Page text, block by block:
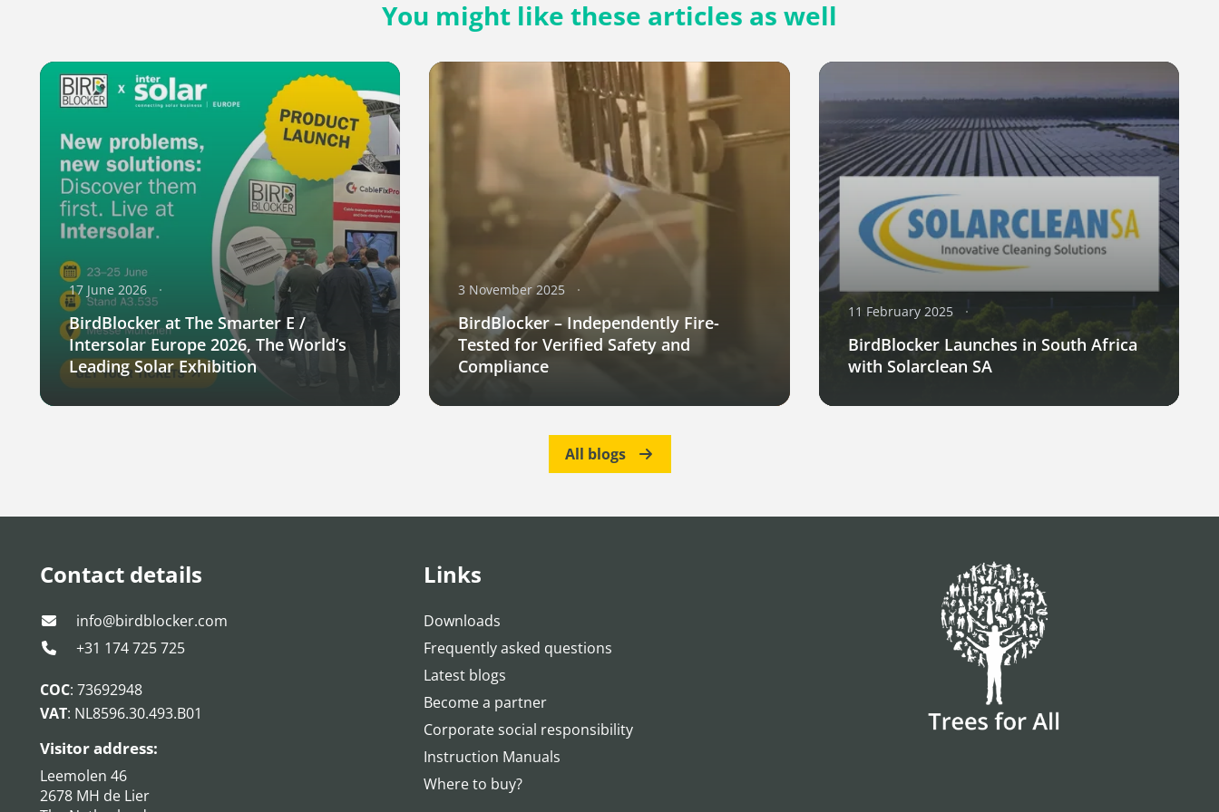
You might like these articles as well
17 June 2026
BirdBlocker at The Smarter E /
Intersolar Europe 2026, The World’s
Leading Solar Exhibition
3 November 2025
BirdBlocker – Independently Fire-
Tested for Verified Safety and
Compliance
11 February 2025
BirdBlocker Launches in South Africa
with Solarclean SA
All blogs
Contact details
info@birdblocker.com
+31 174 725 725
COC: 73692948
VAT: NL8596.30.493.B01
Visitor address:
Leemolen 46
2678 MH de Lier
Links
Downloads
Frequently asked questions
Latest blogs
Become a partner
Corporate social responsibility
Instruction Manuals
Where to buy?